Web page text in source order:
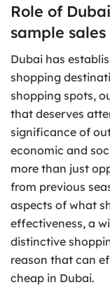
Role of
sample sales
Dubai has
shopping
shopping spots,
that deserves
significance of
economic and
more than just
from previous
aspects of what
effectiveness, a
distinctive
reason that can
cheap in Dubai.